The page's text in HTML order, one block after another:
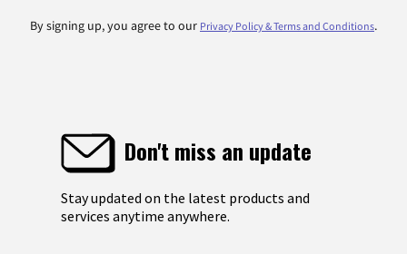
By signing up, you agree to our Privacy Policy & Terms and Conditions.